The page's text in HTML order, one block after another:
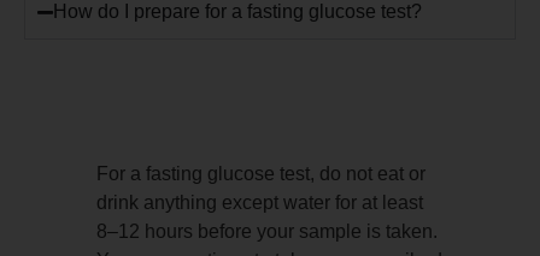
How do I prepare for a fasting glucose test?
For a fasting glucose test, do not eat or
drink anything except water for at least
8–12 hours before your sample is taken.